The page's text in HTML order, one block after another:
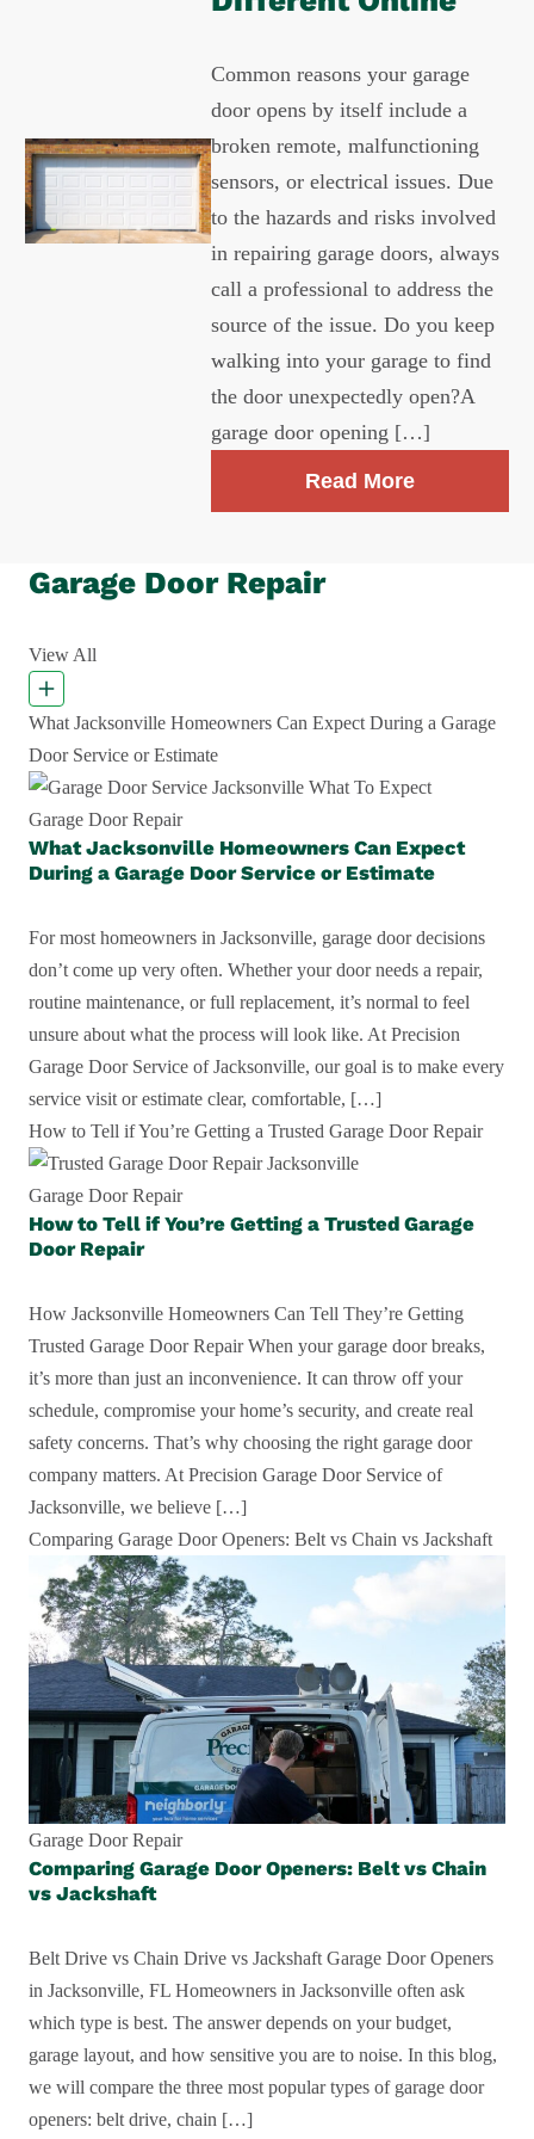
Common reasons your garage
door opens by itself include a
broken remote, malfunctioning
sensors, or electrical issues. Due
to the hazards and risks involved
in repairing garage doors, always
call a professional to address the
source of the issue. Do you keep
walking into your garage to find
the door unexpectedly open?A
garage door opening […]
Read More
Garage Door Repair
View All
What Jacksonville Homeowners Can Expect During a Garage
Door Service or Estimate
Garage Door Repair
What Jacksonville Homeowners Can Expect
During a Garage Door Service or Estimate
For most homeowners in Jacksonville, garage door decisions
don’t come up very often. Whether your door needs a repair,
routine maintenance, or full replacement, it’s normal to feel
unsure about what the process will look like. At Precision
Garage Door Service of Jacksonville, our goal is to make every
service visit or estimate clear, comfortable, […]
How to Tell if You’re Getting a Trusted Garage Door Repair
Garage Door Repair
How to Tell if You’re Getting a Trusted Garage
Door Repair
How Jacksonville Homeowners Can Tell They’re Getting
Trusted Garage Door Repair When your garage door breaks,
it’s more than just an inconvenience. It can throw off your
schedule, compromise your home’s security, and create real
safety concerns. That’s why choosing the right garage door
company matters. At Precision Garage Door Service of
Jacksonville, we believe […]
Comparing Garage Door Openers: Belt vs Chain vs Jackshaft
Garage Door Repair
Comparing Garage Door Openers: Belt vs Chain
vs Jackshaft
Belt Drive vs Chain Drive vs Jackshaft Garage Door Openers
in Jacksonville, FL Homeowners in Jacksonville often ask
which type is best. The answer depends on your budget,
garage layout, and how sensitive you are to noise. In this blog,
we will compare the three most popular types of garage door
openers: belt drive, chain […]